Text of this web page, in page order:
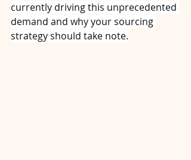
currently driving this unprecedented
demand and why your sourcing
strategy should take note.